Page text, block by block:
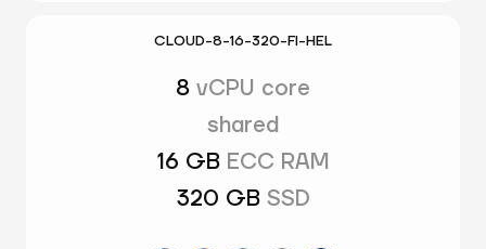
CLOUD-8-16-320-FI-HEL
8 vCPU core
shared
16 GB ECC RAM
320 GB SSD